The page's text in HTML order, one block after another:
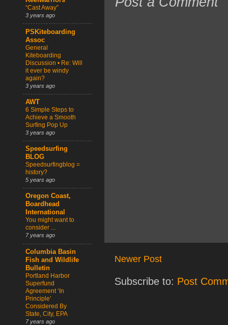
Newer Post
Subscribe to: Post
“Cast Away”
3 years ago
PSKiteboarding
Assoc
General
Kiteboarding
Discussion • Re: Will
it ever be windy
again?
3 years ago
AWT
6 Simple Steps to
Achieve a Smooth
Surfing Pop Up
3 years ago
Speedsurfing
BLOG
Speedsurfingblog =
history?
5 years ago
Oregon Coast,
Boardhead
International
You might want to
consider ...
7 years ago
Columbia Basin
Fish and Wildlife
Bulletin
Portland Harbor
Superfund
Agreement ‘In
Principle’
Considered By
State, City, EPA
7 years ago